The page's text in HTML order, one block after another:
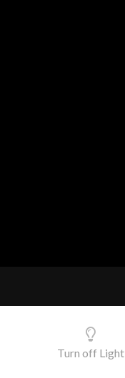
Turn off Light